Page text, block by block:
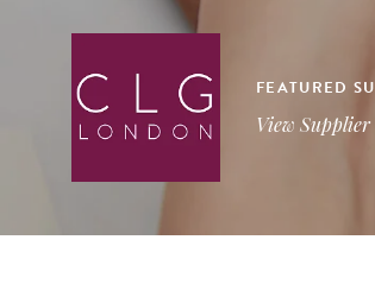
FEATURED
View Supplier